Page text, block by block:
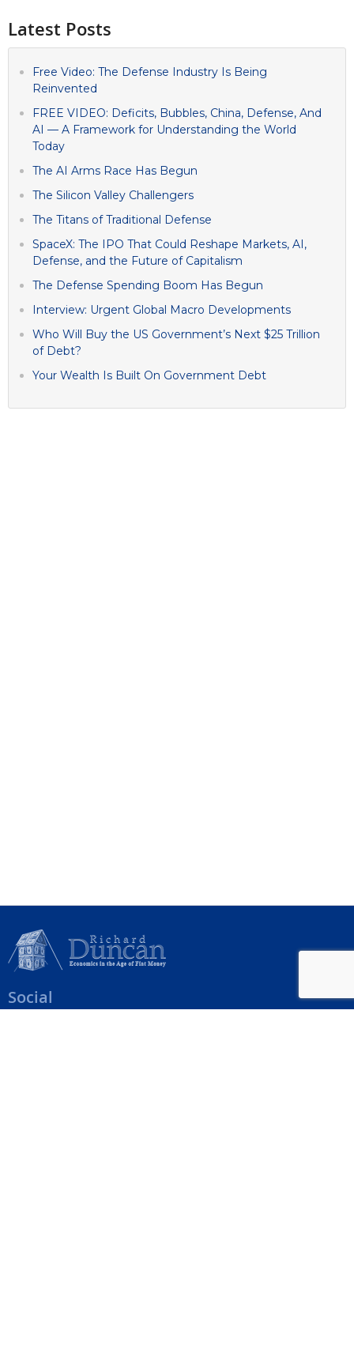
Latest Posts
Free Video: The Defense Industry Is Being
Reinvented
FREE VIDEO: Deficits, Bubbles, China, Defense, And
AI — A Framework for Understanding the World
Today
The AI Arms Race Has Begun
The Silicon Valley Challengers
The Titans of Traditional Defense
SpaceX: The IPO That Could Reshape Markets, AI,
Defense, and the Future of Capitalism
The Defense Spending Boom Has Begun
Interview: Urgent Global Macro Developments
Who Will Buy the US Government’s Next $25 Trillion
of Debt?
Your Wealth Is Built On Government Debt
Social